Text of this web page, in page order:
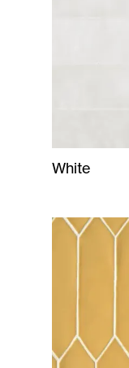
White